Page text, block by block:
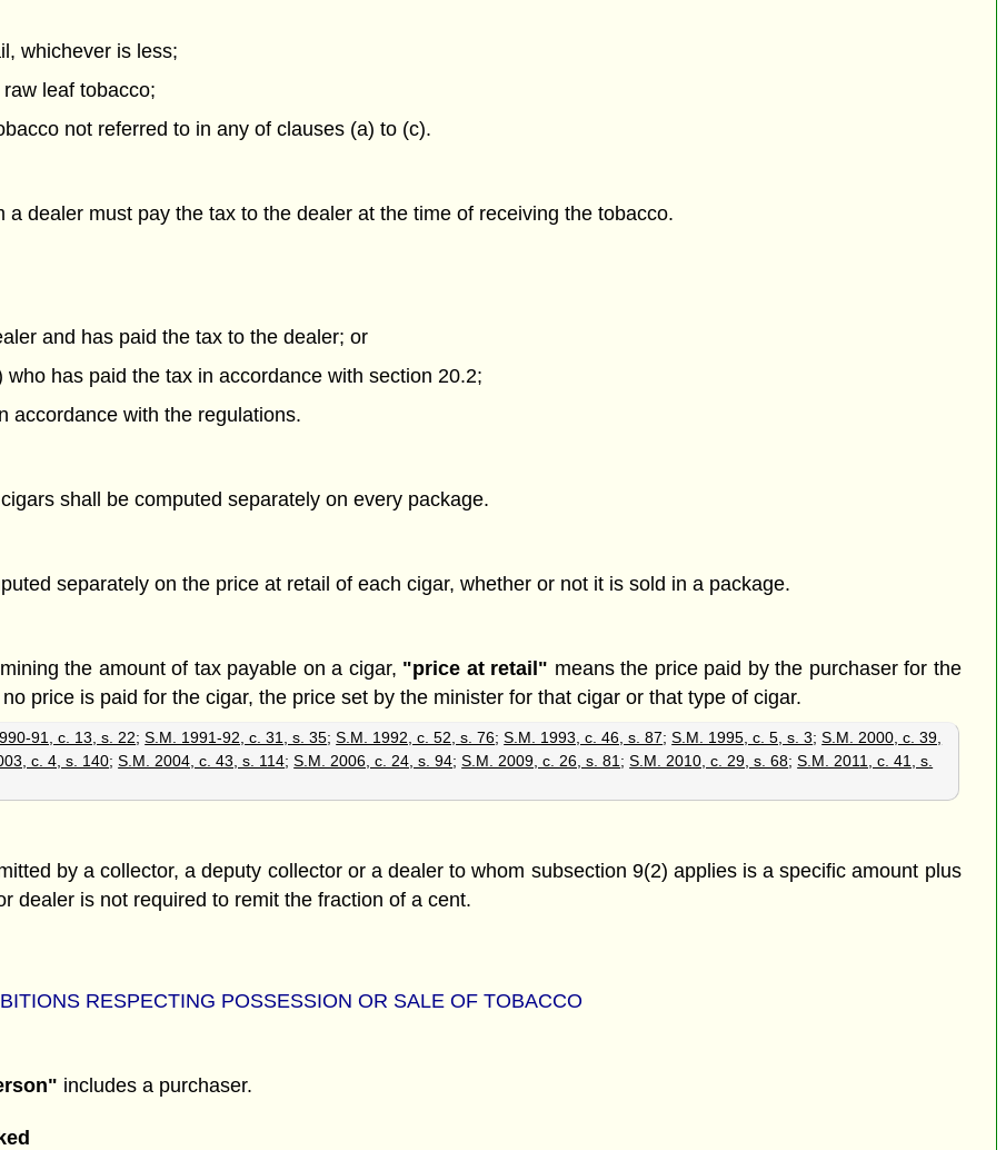
whichever is less;
leaf tobacco;
not referred to in any of clauses (a) to (c).
dealer must pay the tax to the dealer at the time of receiving the tobacco.
and has paid the tax to the dealer; or
has paid the tax in accordance with section 20.2;
accordance with the regulations.
shall be computed separately on every package.
separately on the price at retail of each cigar, whether or not it is sold in a package.
the amount of tax payable on a cigar, "price at retail" means the price paid by the purchaser for the
price is paid for the cigar, the price set by the minister for that cigar or that type of cigar.
91, c. 13, s. 22;S.M. 1991-92, c. 31, s. 35;S.M. 1992, c. 52, s. 76;S.M. 1993, c. 46, s. 87;S.M. 1995, c. 5, s. 3;S.M. 2000, c. 39,
c. 4, s. 140;S.M. 2004, c. 43, s. 114;S.M. 2006, c. 24, s. 94;S.M. 2009, c. 26, s. 81 ;S.M. 2010, c. 29, s. 68;S.M. 2011, c. 41, s.
by a collector, a deputy collector or a dealer to whom subsection 9(2) applies is a specific amount plus
dealer is not required to remit the fraction of a cent.
RESPECTING POSSESSION OR SALE OF TOBACCO
includes a purchaser.